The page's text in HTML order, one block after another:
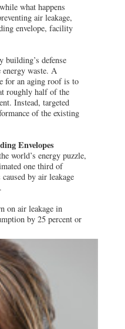
what happens
air leakage,
envelope, facility
defense
energy waste. A
for an aging roof is to
roughly half of the
Instead, targeted
of the existing
Envelopes
world’s energy puzzle,
one third of
by air leakage
on air leakage in
by 25 percent or